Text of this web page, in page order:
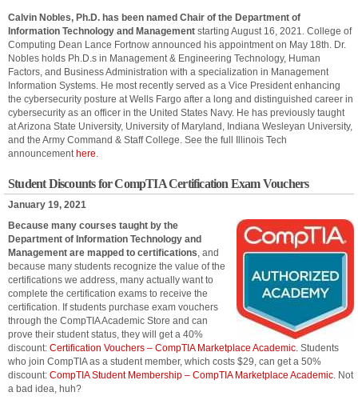
Calvin Nobles, Ph.D. has been named Chair of the Department of
Information Technology and Management starting August 16, 2021. College of
Computing Dean Lance Fortnow announced his appointment on May 18th. Dr.
Nobles holds Ph.D.s in Management & Engineering Technology, Human
Factors, and Business Administration with a specialization in Management
Information Systems. He most recently served as a Vice President enhancing
the cybersecurity posture at Wells Fargo after a long and distinguished career in
cybersecurity as an officer in the United States Navy. He has previously taught
at Arizona State University, University of Maryland, Indiana Wesleyan University,
and the Army Command & Staff College. See the full Illinois Tech
announcement here.
Student Discounts for CompTIA Certification Exam Vouchers
January 19, 2021
Because many courses taught by the
Department of Information Technology and
Management are mapped to certifications, and
because many students recognize the value of the
certifications we address, many actually want to
complete the certification exams to receive the
certification. If students purchase exam vouchers
through the CompTIA Academic Store and can
prove their student status, they will get a 40%
discount: Certification Vouchers – CompTIA Marketplace Academic. Students
who join CompTIA as a student member, which costs $29, can get a 50%
discount: CompTIA Student Membership – CompTIA Marketplace Academic. Not
a bad idea, huh?